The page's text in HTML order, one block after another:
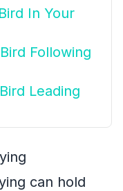
In Your
Following
Leading
can hold